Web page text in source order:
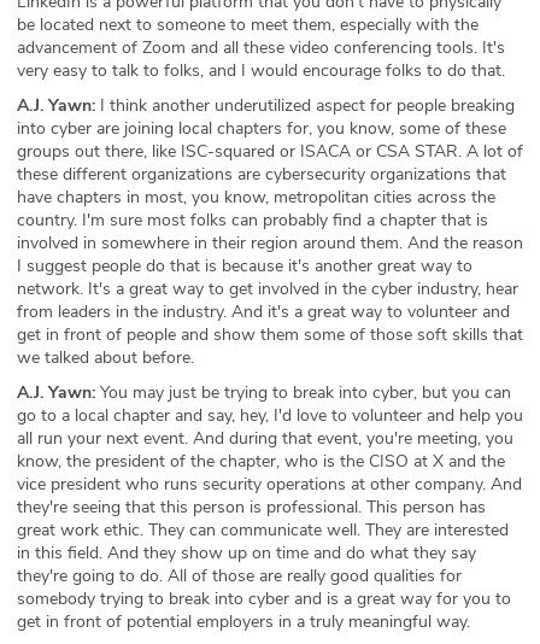
be located next to someone to meet them, especially with the
advancement of Zoom and all these video conferencing tools. It's
very easy to talk to folks, and I would encourage folks to do that.
A.J. Yawn: I think another underutilized aspect for people breaking
into cyber are joining local chapters for, you know, some of these
groups out there, like ISC-squared or ISACA or CSA STAR. A lot of
these different organizations are cybersecurity organizations that
have chapters in most, you know, metropolitan cities across the
country. I'm sure most folks can probably find a chapter that is
involved in somewhere in their region around them. And the reason
I suggest people do that is because it's another great way to
network. It's a great way to get involved in the cyber industry, hear
from leaders in the industry. And it's a great way to volunteer and
get in front of people and show them some of those soft skills that
we talked about before.
A.J. Yawn: You may just be trying to break into cyber, but you can
go to a local chapter and say, hey, I'd love to volunteer and help you
all run your next event. And during that event, you're meeting, you
know, the president of the chapter, who is the CISO at X and the
vice president who runs security operations at other company. And
they're seeing that this person is professional. This person has
great work ethic. They can communicate well. They are interested
in this field. And they show up on time and do what they say
they're going to do. All of those are really good qualities for
somebody trying to break into cyber and is a great way for you to
get in front of potential employers in a truly meaningful way.